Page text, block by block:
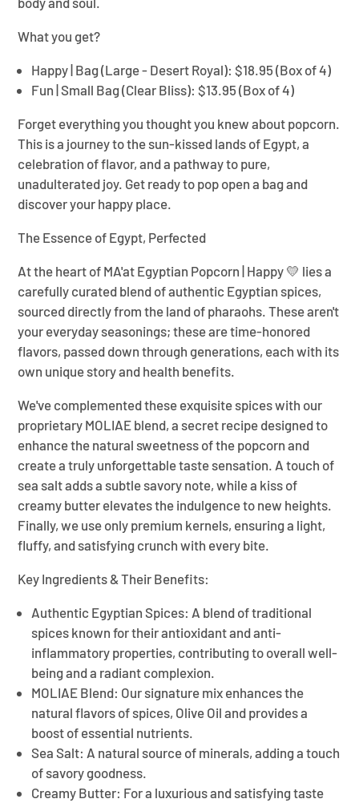
What you get?
Happy | Bag (Large - Desert Royal): $18.95 (Box of 4)
Fun | Small Bag (Clear Bliss): $13.95 (Box of 4)
Forget everything you thought you knew about popcorn.
This is a journey to the sun-kissed lands of Egypt, a
celebration of flavor, and a pathway to pure,
unadulterated joy. Get ready to pop open a bag and
discover your happy place.
The Essence of Egypt, Perfected
At the heart of MA'at Egyptian Popcorn | Happy 💛 lies a
carefully curated blend of authentic Egyptian spices,
sourced directly from the land of pharaohs. These aren't
your everyday seasonings; these are time-honored
flavors, passed down through generations, each with its
own unique story and health benefits.
We've complemented these exquisite spices with our
proprietary MOLIAE blend, a secret recipe designed to
enhance the natural sweetness of the popcorn and
create a truly unforgettable taste sensation. A touch of
sea salt adds a subtle savory note, while a kiss of
creamy butter elevates the indulgence to new heights.
Finally, we use only premium kernels, ensuring a light,
fluffy, and satisfying crunch with every bite.
Key Ingredients & Their Benefits:
Authentic Egyptian Spices: A blend of traditional
spices known for their antioxidant and anti-
inflammatory properties, contributing to overall well-
being and a radiant complexion.
MOLIAE Blend: Our signature mix enhances the
natural flavors of spices, Olive Oil and provides a
boost of essential nutrients.
Sea Salt: A natural source of minerals, adding a touch
of savory goodness.
Creamy Butter: For a luxurious and satisfying taste